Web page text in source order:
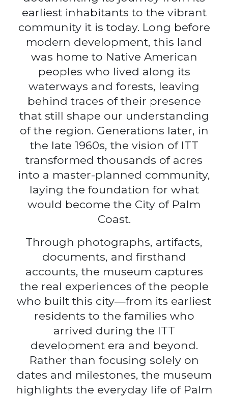
earliest inhabitants to the vibrant
community it is today. Long before
modern development, this land
was home to Native American
peoples who lived along its
waterways and forests, leaving
behind traces of their presence
that still shape our understanding
of the region. Generations later, in
the late 1960s, the vision of ITT
transformed thousands of acres
into a master-planned community,
laying the foundation for what
would become the City of Palm
Coast.
Through photographs, artifacts,
documents, and firsthand
accounts, the museum captures
the real experiences of the people
who built this city—from its earliest
residents to the families who
arrived during the ITT
development era and beyond.
Rather than focusing solely on
dates and milestones, the museum
highlights the everyday life of Palm